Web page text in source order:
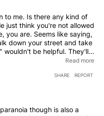
to me. Is there any kind of
just think you're not allowed
you are. Seems like saying,
down your street and take
wouldn't be helpful. They'll
Pretty good chance they
Read more
SHARE REPORT
though is also a